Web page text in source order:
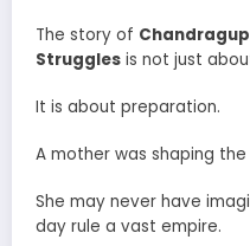
The story of
Struggles is not just
It is about preparation.
A mother was shaping
She may never have
day rule a vast empire.